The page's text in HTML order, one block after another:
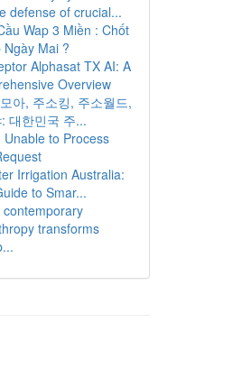
defense of crucial...
Wap 3 Miền : Chốt
Ngày Mai ?
Alphasat TX AI: A
Overview
아, 주소킹, 주소월드,
대한민국 주...
Unable to Process
Irrigation Australia:
to Smar...
contemporary
transforms